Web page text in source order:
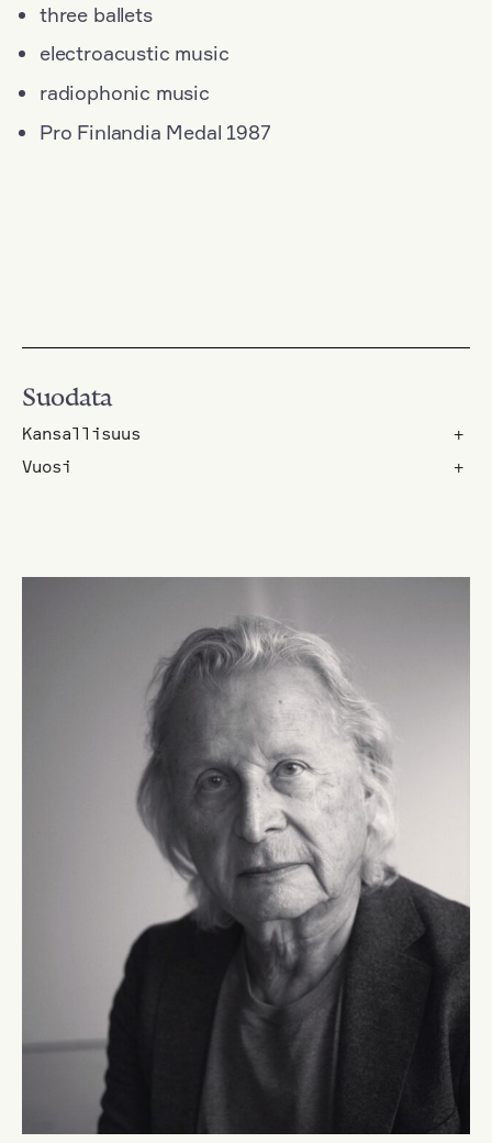
three ballets
electroacustic music
radiophonic music
Pro Finlandia Medal 1987
Suodata
Kansallisuus
+
Vuosi
+